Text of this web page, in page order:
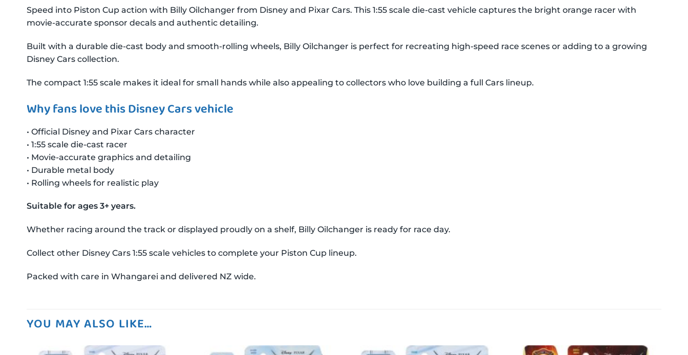
Speed into Piston Cup action with Billy Oilchanger from Disney and Pixar Cars. This 1:55 scale die-cast vehicle captures the bright orange racer with
movie-accurate sponsor decals and authentic detailing.
Built with a durable die-cast body and smooth-rolling wheels, Billy Oilchanger is perfect for recreating high-speed race scenes or adding to a growing
Disney Cars collection.
The compact 1:55 scale makes it ideal for small hands while also appealing to collectors who love building a full Cars lineup.
Why fans love this Disney Cars vehicle
• Official Disney and Pixar Cars character
• 1:55 scale die-cast racer
• Movie-accurate graphics and detailing
• Durable metal body
• Rolling wheels for realistic play
Suitable for ages 3+ years.
Whether racing around the track or displayed proudly on a shelf, Billy Oilchanger is ready for race day.
Collect other Disney Cars 1:55 scale vehicles to complete your Piston Cup lineup.
Packed with care in Whangarei and delivered NZ wide.
YOU MAY ALSO LIKE…